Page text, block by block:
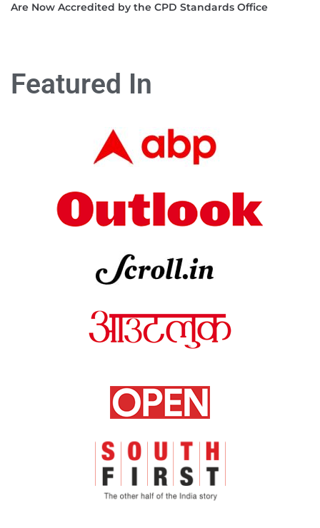
Are Now Accredited by the CPD Standards Office
Featured In